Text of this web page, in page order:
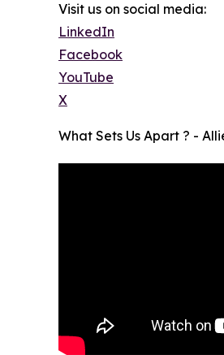
Visit us on social media:
LinkedIn
Facebook
YouTube
X
What Sets Us Apart ? -